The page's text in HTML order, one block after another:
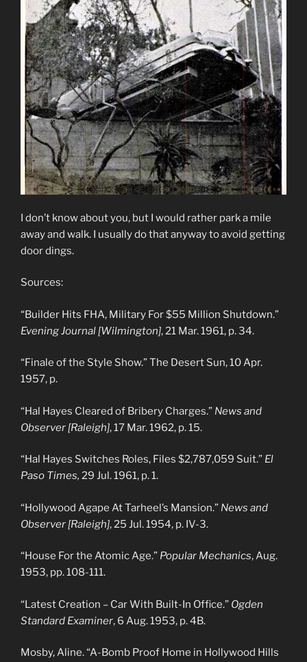
I don’t know about you, but I would rather park a mile
away and walk. I usually do that anyway to avoid getting
door dings.
Sources:
“Builder Hits FHA, Military For $55 Million Shutdown.”
Evening Journal [Wilmington], 21 Mar. 1961, p. 34.
“Finale of the Style Show.” The Desert Sun, 10 Apr.
1957, p.
“Hal Hayes Cleared of Bribery Charges.” News and
Observer [Raleigh], 17 Mar. 1962, p. 15.
“Hal Hayes Switches Roles, Files $2,787,059 Suit.” El
Paso Times, 29 Jul. 1961, p. 1.
“Hollywood Agape At Tarheel’s Mansion.” News and
Observer [Raleigh], 25 Jul. 1954, p. IV-3.
“House For the Atomic Age.” Popular Mechanics, Aug.
1953, pp. 108-111.
“Latest Creation – Car With Built-In Office.” Ogden
Standard Examiner, 6 Aug. 1953, p. 4B.
Mosby, Aline. “A-Bomb Proof Home in Hollywood Hills